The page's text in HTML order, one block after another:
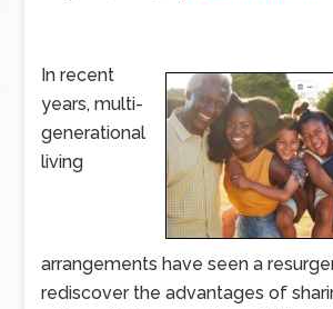
In recent
years, multi-
generational
living
arrangements have seen a
rediscover the advantages of